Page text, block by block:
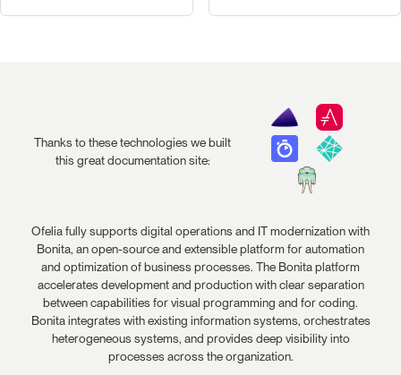
Thanks to these technologies we built
this great documentation site:
Ofelia fully supports digital operations and IT modernization with
Bonita, an open-source and extensible platform for automation
and optimization of business processes. The Bonita platform
accelerates development and production with clear separation
between capabilities for visual programming and for coding.
Bonita integrates with existing information systems, orchestrates
heterogeneous systems, and provides deep visibility into
processes across the organization.